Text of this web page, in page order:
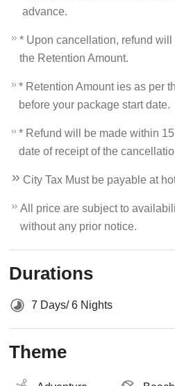
advance.
* Upon cancellation, refund
the Retention Amount.
* Retention Amount ies as per
before your package start date.
* Refund will be made within
date of receipt of the
City Tax Must be payable at
All price are subject to
without any prior notice.
Durations
7 Days/ 6 Nights
Theme